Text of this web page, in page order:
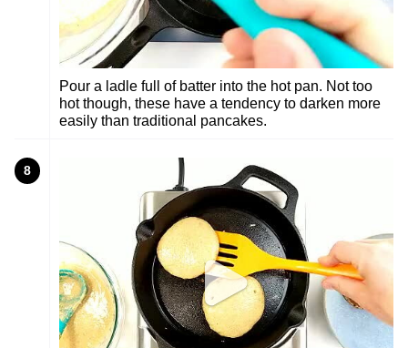
Pour a ladle full of batter into the hot pan. Not too
hot though, these have a tendency to darken more
easily than traditional pancakes.
8